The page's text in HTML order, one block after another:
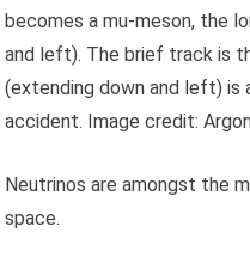
becomes a mu-meson, the
and left). The brief track is
(extending down and left) is
accident. Image credit:
Neutrinos are amongst the
space.